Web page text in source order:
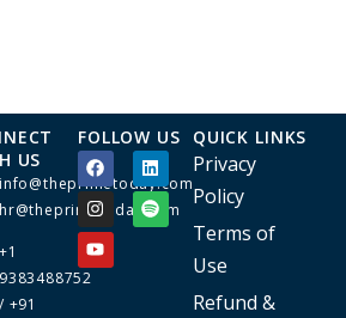
US
info@theprimetoday.com
hr@theprimetoday.com
+1
9383488752
/ +91
FOLLOW US QUICK LINKS
Privacy
Policy
Terms of
Use
Refund &